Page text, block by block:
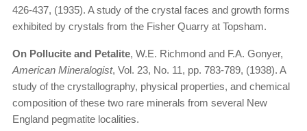
426-437, (1935). A study of the crystal faces and growth forms
exhibited by crystals from the Fisher Quarry at Topsham.
On Pollucite and Petalite, W.E. Richmond and F.A. Gonyer,
American Mineralogist, Vol. 23, No. 11, pp. 783-789, (1938). A
study of the crystallography, physical properties, and chemical
composition of these two rare minerals from several New
England pegmatite localities.